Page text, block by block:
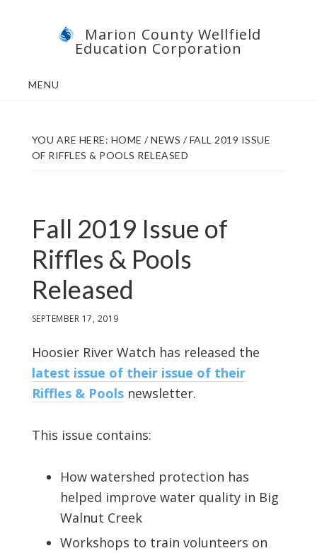
Marion County Wellfield
Education Corporation
MENU
YOU ARE HERE: HOME / NEWS /FALL 2019 ISSUE
OF RIFFLES & POOLS RELEASED
Fall 2019 Issue of
Riffles & Pools
Released
SEPTEMBER 17, 2019
Hoosier River Watch has released the
latest issue of their issue of their
Riffles & Poolsnewsletter.
This issue contains:
How watershed protection has
helped improve water quality in Big
Walnut Creek
Workshops to train volunteers on